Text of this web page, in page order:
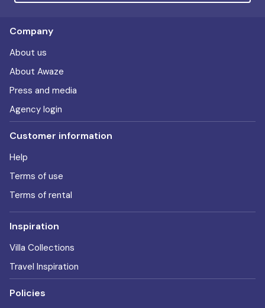
Company
About us
About Awaze
Press and media
Agency login
Customer information
Help
Terms of use
Terms of rental
Inspiration
Villa Collections
Travel Inspiration
Policies